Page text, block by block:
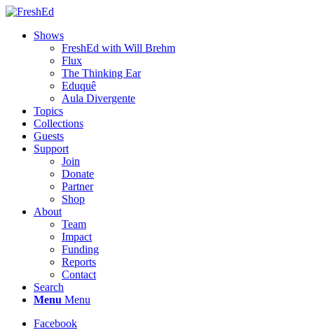
Shows
FreshEd with Will Brehm
Flux
The Thinking Ear
Eduquê
Aula Divergente
Topics
Collections
Guests
Support
Join
Donate
Partner
Shop
About
Team
Impact
Funding
Reports
Contact
Search
Menu Menu
Facebook